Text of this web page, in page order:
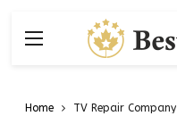
Home TV Repair Company